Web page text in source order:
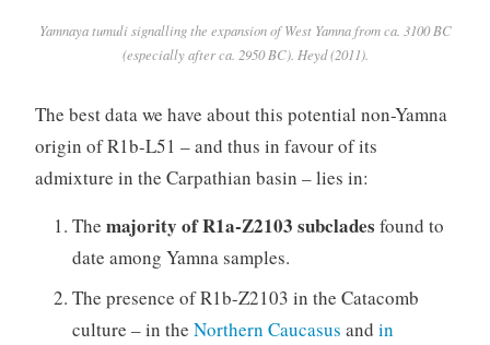
Yamnaya tumuli signalling the expansion of West Yamna from ca. 3100 BC
(especially after ca. 2950 BC). Heyd (2011).
The best data we have about this potential non-Yamna
origin of R1b-L51 – and thus in favour of its
admixture in the Carpathian basin – lies in:
The majority of R1a-Z2103 subclades found to
date among Yamna samples.
The presence of R1b-Z2103 in the Catacomb
culture – in the Northern Caucasus and in